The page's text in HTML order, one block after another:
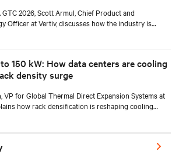
GTC 2026, Scott Armul, Chief Product and
Officer at Vertiv, discusses how the industry is
the AI gold rush to an era defined by physics,
power at gigawatt scale.
150 kW: How data centers are cooling
density surge
VP for Global Thermal Direct Expansion Systems at
how rack densification is reshaping cooling
from direct-to-chip liquid cooling to hybrid and